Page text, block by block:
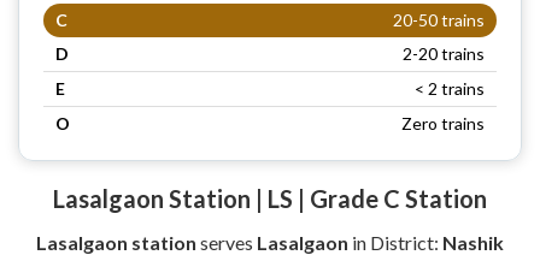
C
20-50 trains
D
2-20 trains
E
< 2 trains
O
Zero trains
Lasalgaon Station | LS | Grade C Station
Lasalgaon station serves Lasalgaon in District: Nashik